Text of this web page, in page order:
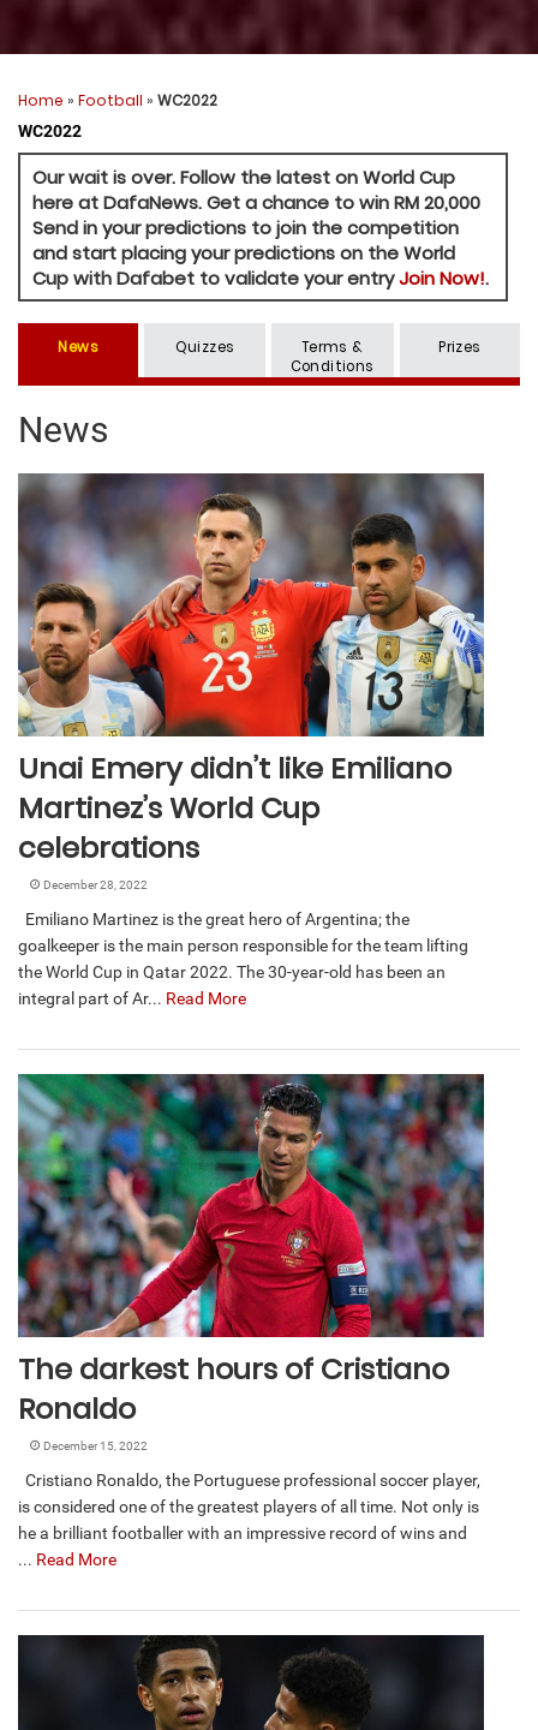
Home » Football » WC2022
WC2022
Our wait is over. Follow the latest on World Cup
here at DafaNews. Get a chance to win RM 20,000
Send in your predictions to join the competition
and start placing your predictions on the World
Cup with Dafabet to validate your entryJoin Now!.
News Quizzes
Terms &
Conditions
Prizes
News
Unai Emery didn’t like Emiliano
Martinez’s World Cup
celebrations
December 28, 2022
Emiliano Martinez is the great hero of Argentina; the
goalkeeper is the main person responsible for the team lifting
the World Cup in Qatar 2022. The 30-year-old has been an
integral part of Ar... Read More
The darkest hours of Cristiano
Ronaldo
December 15, 2022
Cristiano Ronaldo, the Portuguese professional soccer player,
is considered one of the greatest players of all time. Not only is
he a brilliant footballer with an impressive record of wins and
... Read More